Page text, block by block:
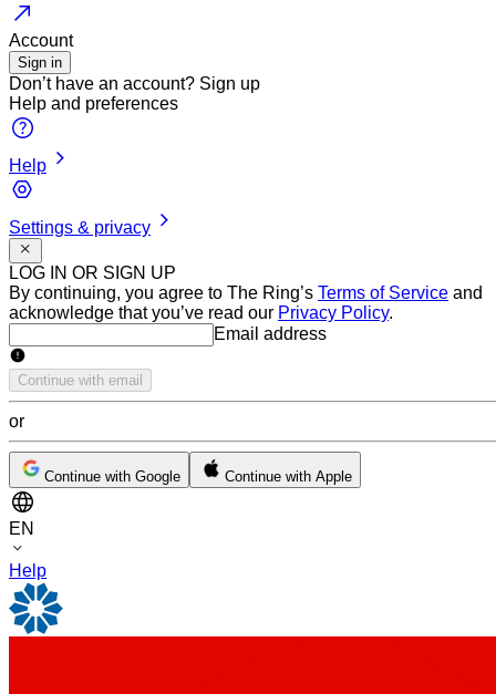
Account
Sign in
Don’t have an account? Sign up
Help and preferences
Help
Settings & privacy
LOG IN OR SIGN UP
By continuing, you agree to The Ring’s Terms of Service and
acknowledge that you’ve read our Privacy Policy.
Email addressEmail address
Continue with email
or
Continue with Google Continue with Apple
EN
Help